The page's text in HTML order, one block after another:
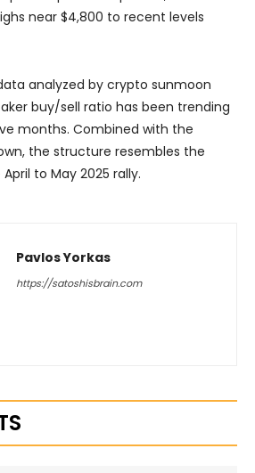
near $4,800 to recent levels
analyzed by crypto sunmoon
buy/sell ratio has been trending
months. Combined with the
the structure resembles the
to May 2025 rally.
Pavlos Yorkas
https://satoshisbrain.com